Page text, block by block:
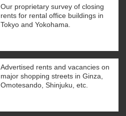
Our proprietary survey of closing
rents for rental office buildings in
Tokyo and Yokohama.
Advertised rents and vacancies on
major shopping streets in Ginza,
Omotesando, Shinjuku, etc.